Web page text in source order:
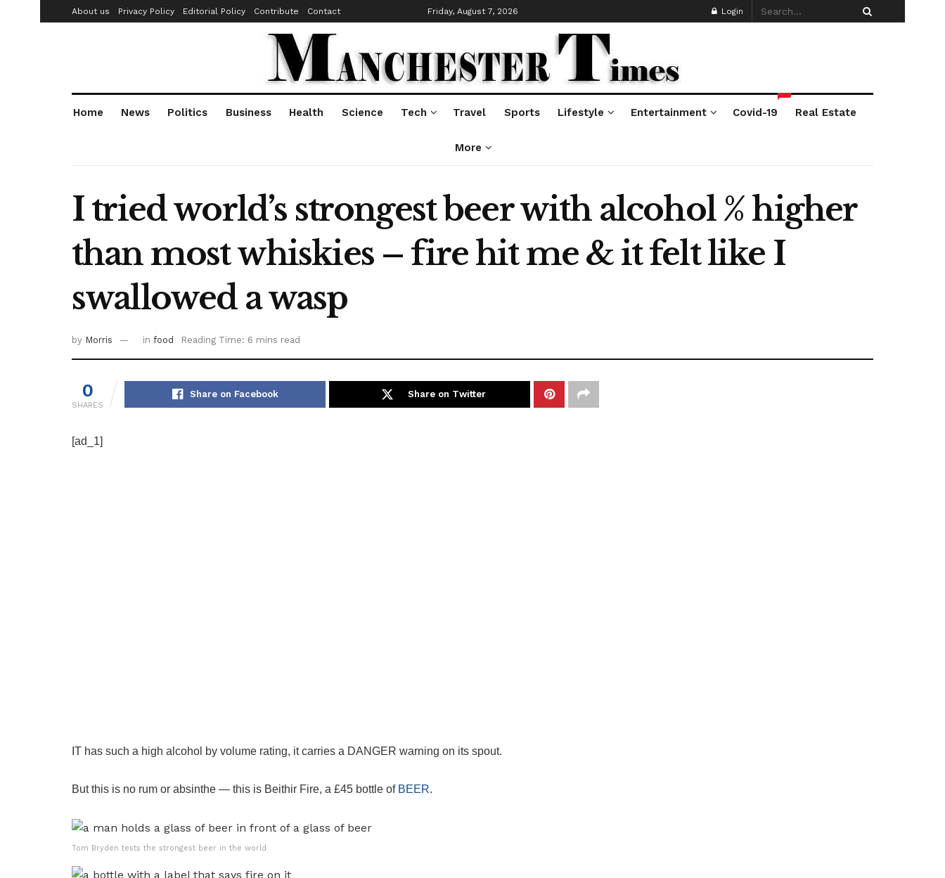
About us Privacy Policy Editorial Policy Contribute Contact Friday, August 7, 2026 Login
Home News Politics Business Health Science Tech Travel Sports Lifestyle Entertainment Covid-19
*
Real Estate
More
I tried world’s strongest beer with alcohol % higher
than most whiskies – fire hit me & it felt like I
swallowed a wasp
by Morris in food Reading Time: 6 mins read
0
SHARES
Share on Facebook Share on Twitter
[ad_1]
IT has such a high alcohol by volume rating, it carries a DANGER warning on its spout.
But this is no rum or absinthe — this is Beithir Fire, a £45 bottle of BEER.
Tom Bryden tests the strongest beer in the world